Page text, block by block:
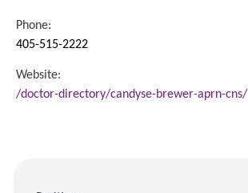
Phone:
405-515-2222
Website:
/doctor-directory/candyse-brewer-aprn-cns/